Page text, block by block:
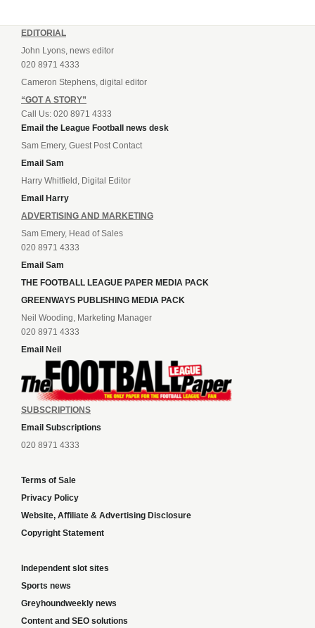
EDITORIAL
John Lyons, news editor
020 8971 4333
Cameron Stephens, digital editor
“GOT A STORY”
Call Us: 020 8971 4333
Email the League Football news desk
Sam Emery, Guest Post Contact
Email Sam
Harry Whitfield, Digital Editor
Email Harry
ADVERTISING AND MARKETING
Sam Emery, Head of Sales
020 8971 4333
Email Sam
THE FOOTBALL LEAGUE PAPER MEDIA PACK
GREENWAYS PUBLISHING MEDIA PACK
Neil Wooding, Marketing Manager
020 8971 4333
Email Neil
SUBSCRIPTIONS
Email Subscriptions
020 8971 4333
Terms of Sale
Privacy Policy
Website, Affiliate & Advertising Disclosure
Copyright Statement
Independent slot sites
Sports news
Greyhoundweekly news
Content and SEO solutions